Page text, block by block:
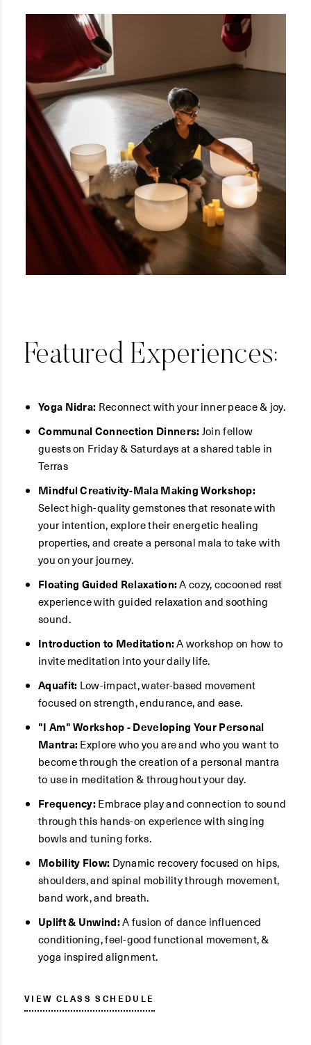
Featured Experiences:
Yoga Nidra: Reconnect with your inner peace & joy.
Communal Connection Dinners:Join fellow
guests on Friday & Saturdays at a shared table in
Terras
Mindful Creativity-Mala Making Workshop:
Select high-quality gemstones that resonate with
your intention, explore their energetic healing
properties, and create a personal mala to take with
you on your journey.
Floating Guided Relaxation:A cozy, cocooned rest
experience with guided relaxation and soothing
sound.
Introduction to Meditation:A workshop on how to
invite meditation into your daily life.
Aquafit: Low-impact, water-based movement
focused on strength, endurance, and ease.
"I Am" Workshop - Developing Your Personal
Mantra:Explore who you are and who you want to
become through the creation of a personal mantra
to use in meditation & throughout your day.
Frequency:Embrace play and connection to sound
through this hands-on experience with singing
bowls and tuning forks.
Mobility Flow: Dynamic recovery focused on hips,
shoulders, and spinal mobility through movement,
band work, and breath.
Uplift & Unwind:A fusion of dance influenced
conditioning, feel-good functional movement, &
yoga inspired alignment.
VIEW CLASS SCHEDULE